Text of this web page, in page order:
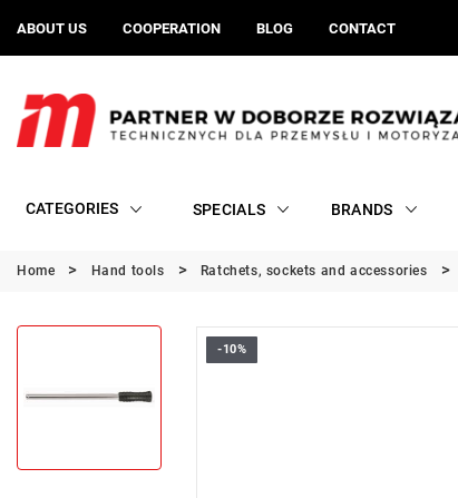
ABOUT US COOPERATION BLOG CONTACT
CATEGORIES SPECIALS BRANDS
Home Hand tools Ratchets, sockets and accessories
-10%